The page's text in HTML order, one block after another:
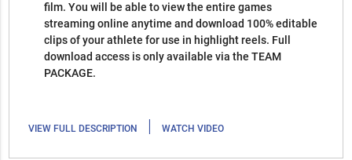
film. You will be able to view the entire games
streaming online anytime and download 100% editable
clips of your athlete for use in highlight reels. Full
download access is only available via the TEAM
PACKAGE.
VIEW FULL DESCRIPTION | WATCH VIDEO